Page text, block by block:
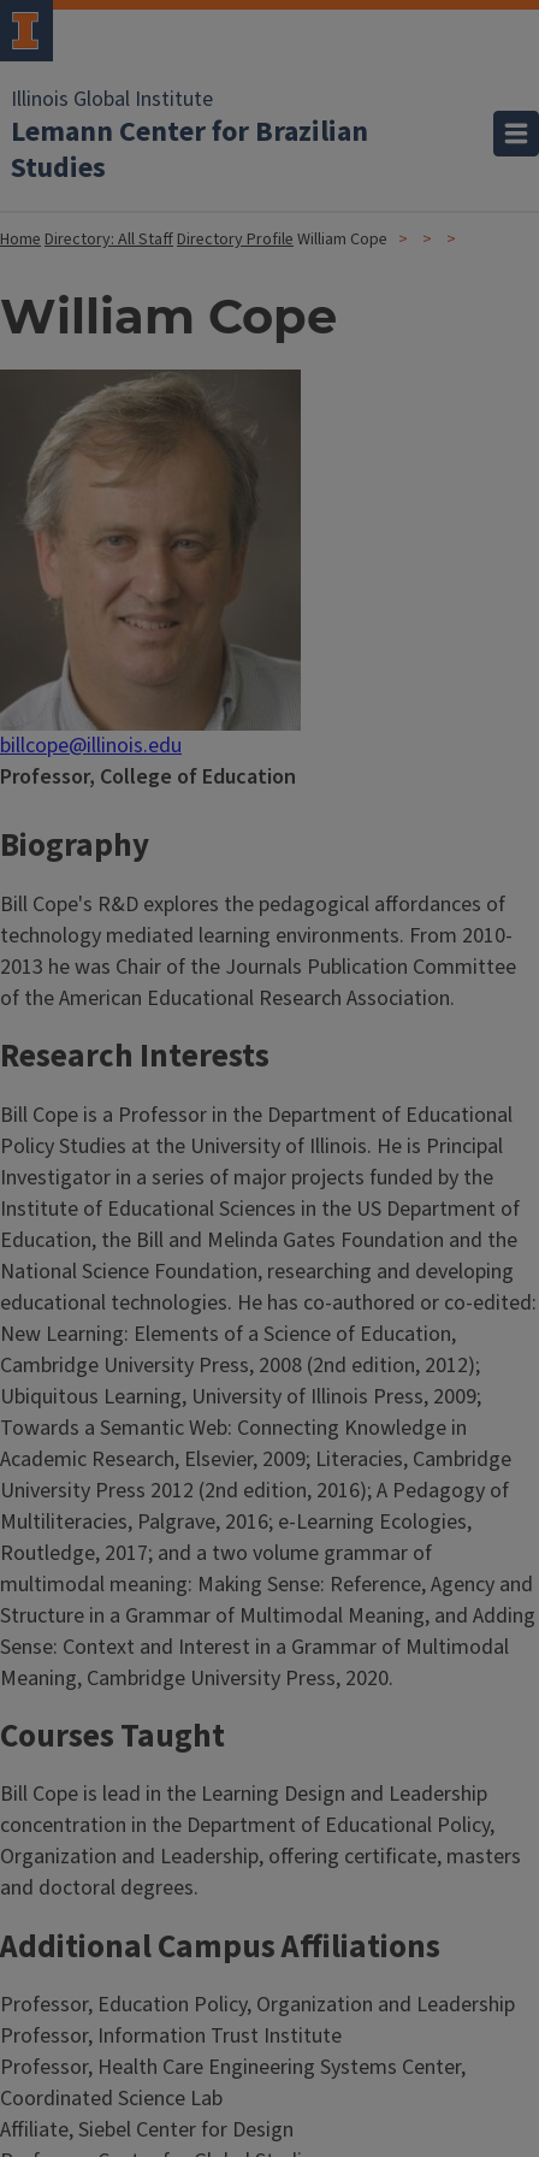
Illinois Global Institute
Lemann Center for Brazilian
Studies
HomeDirectory: All StaffDirectory ProfileWilliam Cope
William Cope
billcope@illinois.edu
Professor, College of Education
Biography
Bill Cope's R&D explores the pedagogical affordances of
technology mediated learning environments. From 2010-
2013 he was Chair of the Journals Publication Committee
of the American Educational Research Association.
Research Interests
Bill Cope is a Professor in the Department of Educational
Policy Studies at the University of Illinois. He is Principal
Investigator in a series of major projects funded by the
Institute of Educational Sciences in the US Department of
Education, the Bill and Melinda Gates Foundation and the
National Science Foundation, researching and developing
educational technologies. He has co-authored or co-edited:
New Learning: Elements of a Science of Education,
Cambridge University Press, 2008 (2nd edition, 2012);
Ubiquitous Learning, University of Illinois Press, 2009;
Towards a Semantic Web: Connecting Knowledge in
Academic Research, Elsevier, 2009; Literacies, Cambridge
University Press 2012 (2nd edition, 2016); A Pedagogy of
Multiliteracies, Palgrave, 2016; e-Learning Ecologies,
Routledge, 2017; and a two volume grammar of
multimodal meaning: Making Sense: Reference, Agency and
Structure in a Grammar of Multimodal Meaning, and Adding
Sense: Context and Interest in a Grammar of Multimodal
Meaning, Cambridge University Press, 2020.
Courses Taught
Bill Cope is lead in the Learning Design and Leadership
concentration in the Department of Educational Policy,
Organization and Leadership, offering certificate, masters
and doctoral degrees.
Additional Campus Affiliations
Professor, Education Policy, Organization and Leadership
Professor, Information Trust Institute
Professor, Health Care Engineering Systems Center,
Coordinated Science Lab
Affiliate, Siebel Center for Design